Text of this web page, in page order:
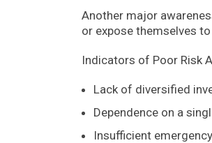
Another major
or expose themselves
Indicators of Poor Risk
Lack of diversified
Dependence on a
Insufficient